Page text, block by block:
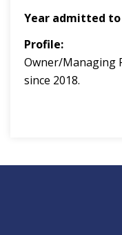
Year admitted to
Profile
Owner/Managing
since 2018.